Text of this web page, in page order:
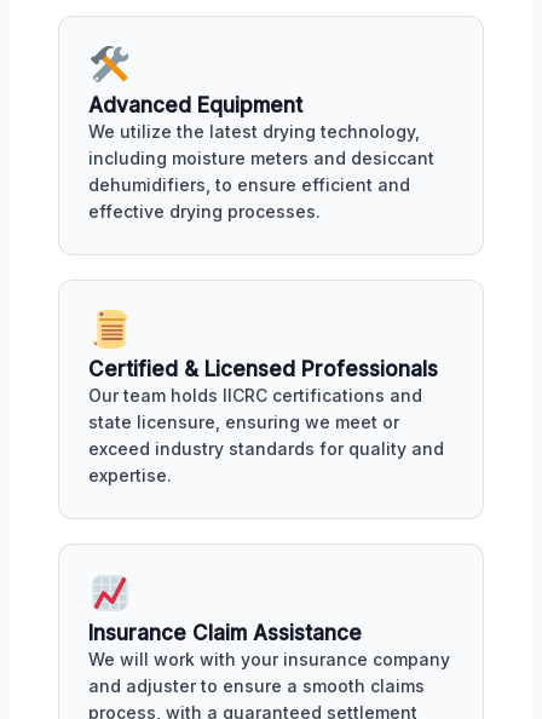
Advanced Equipment
We utilize the latest drying technology,
including moisture meters and desiccant
dehumidifiers, to ensure efficient and
effective drying processes.
Certified & Licensed Professionals
Our team holds IICRC certifications and
state licensure, ensuring we meet or
exceed industry standards for quality and
expertise.
Insurance Claim Assistance
We will work with your insurance company
and adjuster to ensure a smooth claims
process, with a guaranteed settlement